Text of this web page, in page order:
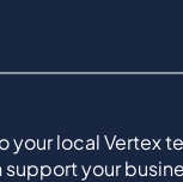
your local Vertex
support your